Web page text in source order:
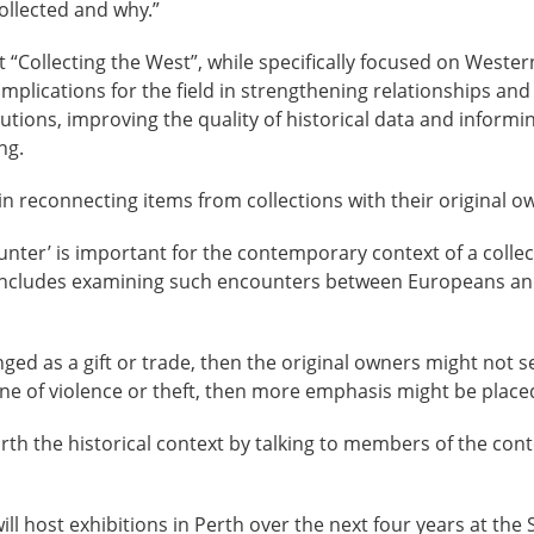
and why.”
the West”, while specifically focused on
for the field in strengthening relationships
improving the quality of historical data and
reconnecting items from collections with their original
is important for the contemporary context of a
examining such encounters between Europeans
as a gift or trade, then the original owners might not
of violence or theft, then more emphasis might be
the historical context by talking to members of the
host exhibitions in Perth over the next four years at the